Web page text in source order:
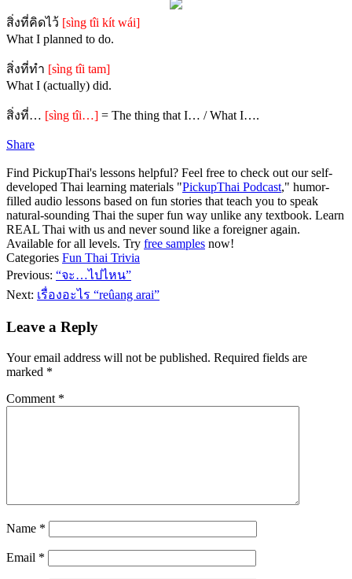
สิ่งที่คิดไว้ [sìng tîi kít wái]
What I planned to do.
สิ่งที่ทำ [sìng tîi tam]
What I (actually) did.
สิ่งที่… [sìng tîi…] = The thing that I… / What I….
Share
Find PickupThai's lessons helpful? Feel free to check out our self-
developed Thai learning materials "PickupThai Podcast," humor-
filled audio lessons based on fun stories that teach you to speak
natural-sounding Thai the super fun way unlike any textbook. Learn
REAL Thai with us and never sound like a foreigner again.
Available for all levels. Try free samples now!
Categories Fun Thai Trivia
Previous: “จะ…ไปไหน”
Next: เรื่องอะไร “reûang arai”
Leave a Reply
Your email address will not be published. Required fields are
marked *
Comment *
Name *
Email *